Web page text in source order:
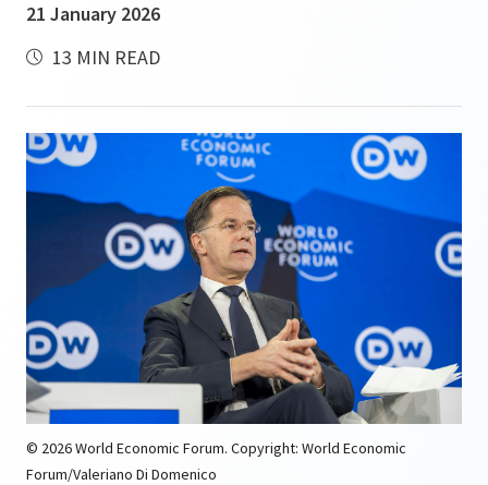
21 January 2026
13 MIN READ
© 2026 World Economic Forum. Copyright: World Economic
Forum/Valeriano Di Domenico